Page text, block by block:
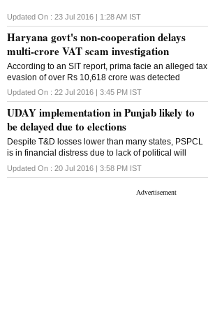
Updated On : 23 Jul 2016 | 1:28 AM IST
Haryana govt's non-cooperation delays
multi-crore VAT scam investigation
According to an SIT report, prima facie an alleged tax
evasion of over Rs 10,618 crore was detected
Updated On : 22 Jul 2016 | 3:45 PM IST
UDAY implementation in Punjab likely to
be delayed due to elections
Despite T&D losses lower than many states, PSPCL
is in financial distress due to lack of political will
Updated On : 20 Jul 2016 | 3:58 PM IST